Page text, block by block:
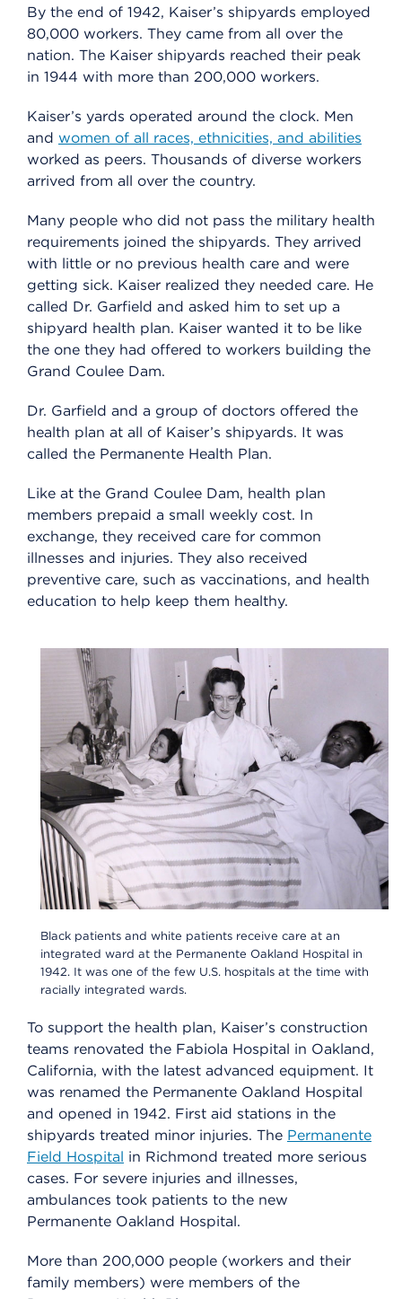
By the end of 1942, Kaiser’s shipyards employed
80,000 workers. They came from all over the
nation. The Kaiser shipyards reached their peak
in 1944 with more than 200,000 workers.
Kaiser’s yards operated around the clock. Men
and women of all races, ethnicities, and abilities
worked as peers. Thousands of diverse workers
arrived from all over the country.
Many people who did not pass the military health
requirements joined the shipyards. They arrived
with little or no previous health care and were
getting sick. Kaiser realized they needed care. He
called Dr. Garfield and asked him to set up a
shipyard health plan. Kaiser wanted it to be like
the one they had offered to workers building the
Grand Coulee Dam.
Dr. Garfield and a group of doctors offered the
health plan at all of Kaiser’s shipyards. It was
called the Permanente Health Plan.
Like at the Grand Coulee Dam, health plan
members prepaid a small weekly cost. In
exchange, they received care for common
illnesses and injuries. They also received
preventive care, such as vaccinations, and health
education to help keep them healthy.
Black patients and white patients receive care at an
integrated ward at the Permanente Oakland Hospital in
1942. It was one of the few U.S. hospitals at the time with
racially integrated wards.
To support the health plan, Kaiser’s construction
teams renovated the Fabiola Hospital in Oakland,
California, with the latest advanced equipment. It
was renamed the Permanente Oakland Hospital
and opened in 1942. First aid stations in the
shipyards treated minor injuries. The Permanente
Field Hospital in Richmond treated more serious
cases. For severe injuries and illnesses,
ambulances took patients to the new
Permanente Oakland Hospital.
More than 200,000 people (workers and their
family members) were members of the